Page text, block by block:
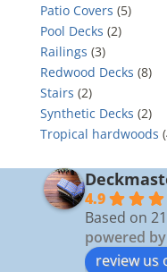
Patio Covers (5)
Pool Decks (2)
Railings (3)
Redwood Decks (8)
Stairs (2)
Synthetic Decks (2)
Tropical hardwoods
4.9
Based on
powered by
review us